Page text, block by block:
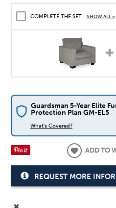
COMPLETE THE SET SHOW ALL »
Guardsman 5-Year Elite
Protection Plan GM-EL5
What's Covered?
ADD TO
REQUEST MORE